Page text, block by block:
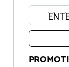
Enter your